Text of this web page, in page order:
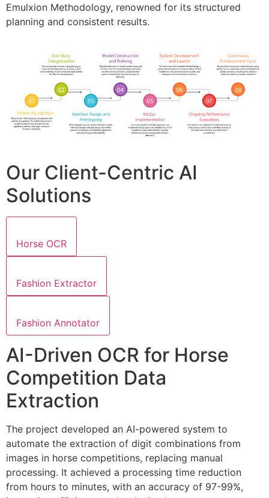
Emulxion Methodology, renowned for its structured
planning and consistent results.
Our Client-Centric AI
Solutions
Horse OCR
Fashion Extractor
Fashion Annotator
AI-Driven OCR for Horse
Competition Data
Extraction
The project developed an AI-powered system to
automate the extraction of digit combinations from
images in horse competitions, replacing manual
processing. It achieved a processing time reduction
from hours to minutes, with an accuracy of 97-99%,